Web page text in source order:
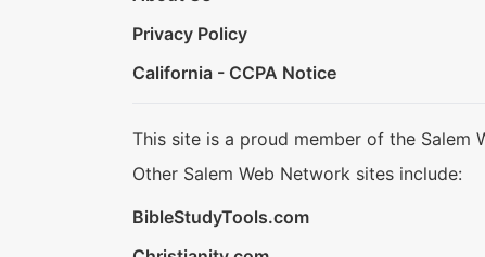
Privacy Policy
California - CCPA Notice
This site is a proud member of the Salem
Other Salem Web Network sites include:
BibleStudyTools.com